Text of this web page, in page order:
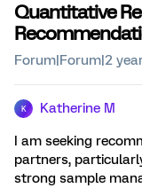
Quantitative
Forum|Forum|2
K Katherine M
I am seeking
partners,
strong sample